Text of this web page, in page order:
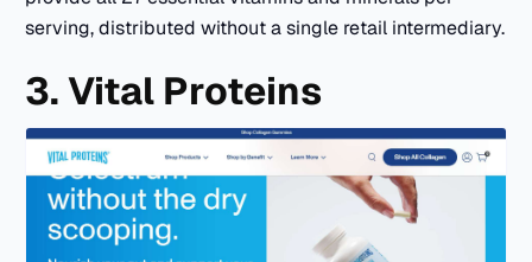
serving, distributed without a single retail intermediary.
3. Vital Proteins